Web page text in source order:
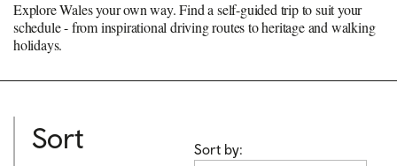
Explore Wales your own way. Find a self-guided trip to suit your
schedule - from inspirational driving routes to heritage and walking
holidays.
Sort
Sort by: